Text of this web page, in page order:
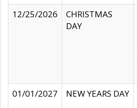
12/25/2026
CHRISTMAS
DAY
01/01/2027
NEW YEARS DAY